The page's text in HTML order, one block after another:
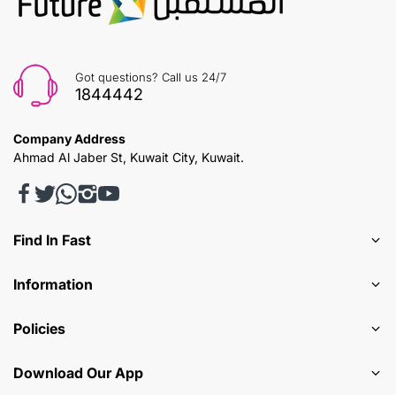
Got questions? Call us 24/7
1844442
Company Address
Ahmad Al Jaber St, Kuwait City, Kuwait.
Find In Fast
Information
Policies
Download Our App